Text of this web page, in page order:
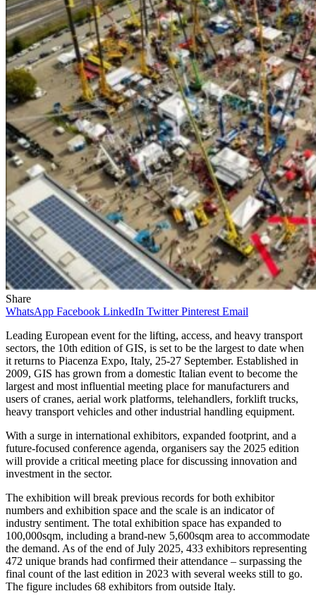
Share
WhatsApp Facebook LinkedIn Twitter Pinterest Email
Leading European event for the lifting, access, and heavy transport
sectors, the 10th edition of GIS, is set to be the largest to date when
it returns to Piacenza Expo, Italy, 25-27 September. Established in
2009, GIS has grown from a domestic Italian event to become the
largest and most influential meeting place for manufacturers and
users of cranes, aerial work platforms, telehandlers, forklift trucks,
heavy transport vehicles and other industrial handling equipment.
With a surge in international exhibitors, expanded footprint, and a
future-focused conference agenda, organisers say the 2025 edition
will provide a critical meeting place for discussing innovation and
investment in the sector.
The exhibition will break previous records for both exhibitor
numbers and exhibition space and the scale is an indicator of
industry sentiment. The total exhibition space has expanded to
100,000sqm, including a brand-new 5,600sqm area to accommodate
the demand. As of the end of July 2025, 433 exhibitors representing
472 unique brands had confirmed their attendance – surpassing the
final count of the last edition in 2023 with several weeks still to go.
The figure includes 68 exhibitors from outside Italy.